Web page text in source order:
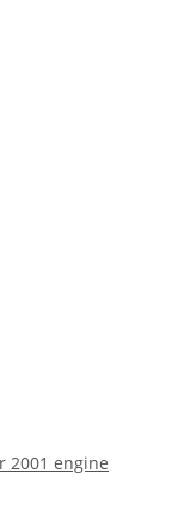
2001 engine